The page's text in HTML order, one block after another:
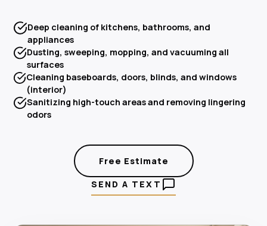
Deep cleaning of kitchens, bathrooms, and
appliances
Dusting, sweeping, mopping, and vacuuming all
surfaces
Cleaning baseboards, doors, blinds, and windows
(interior)
Sanitizing high-touch areas and removing lingering
odors
Free Estimate
SEND A TEXT